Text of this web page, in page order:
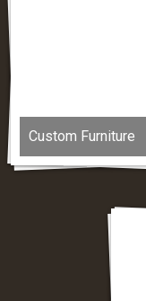
Custom Furniture